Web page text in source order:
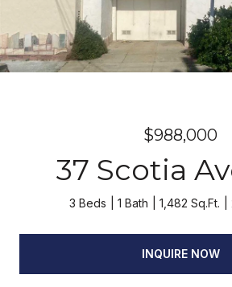
$988,000
37 Scotia
3 Beds 1 Bath 1,482 Sq.Ft.
INQUIRE NOW